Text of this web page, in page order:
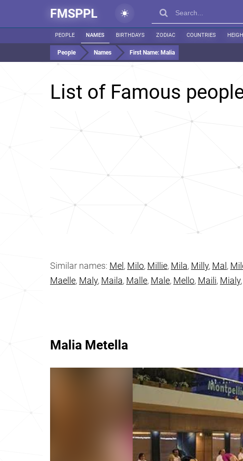
FMSPPL
PEOPLE NAMES BIRTHDAYS ZODIAC COUNTRIES
People Names First Name: Malia
List of Famous
Similar names: Mel , Milo, Millie, Mila, Milly, Mal ,
Maelle, Maly, Maila, Malle, Male, Mello, Maili, Mialy,
Malia Metella